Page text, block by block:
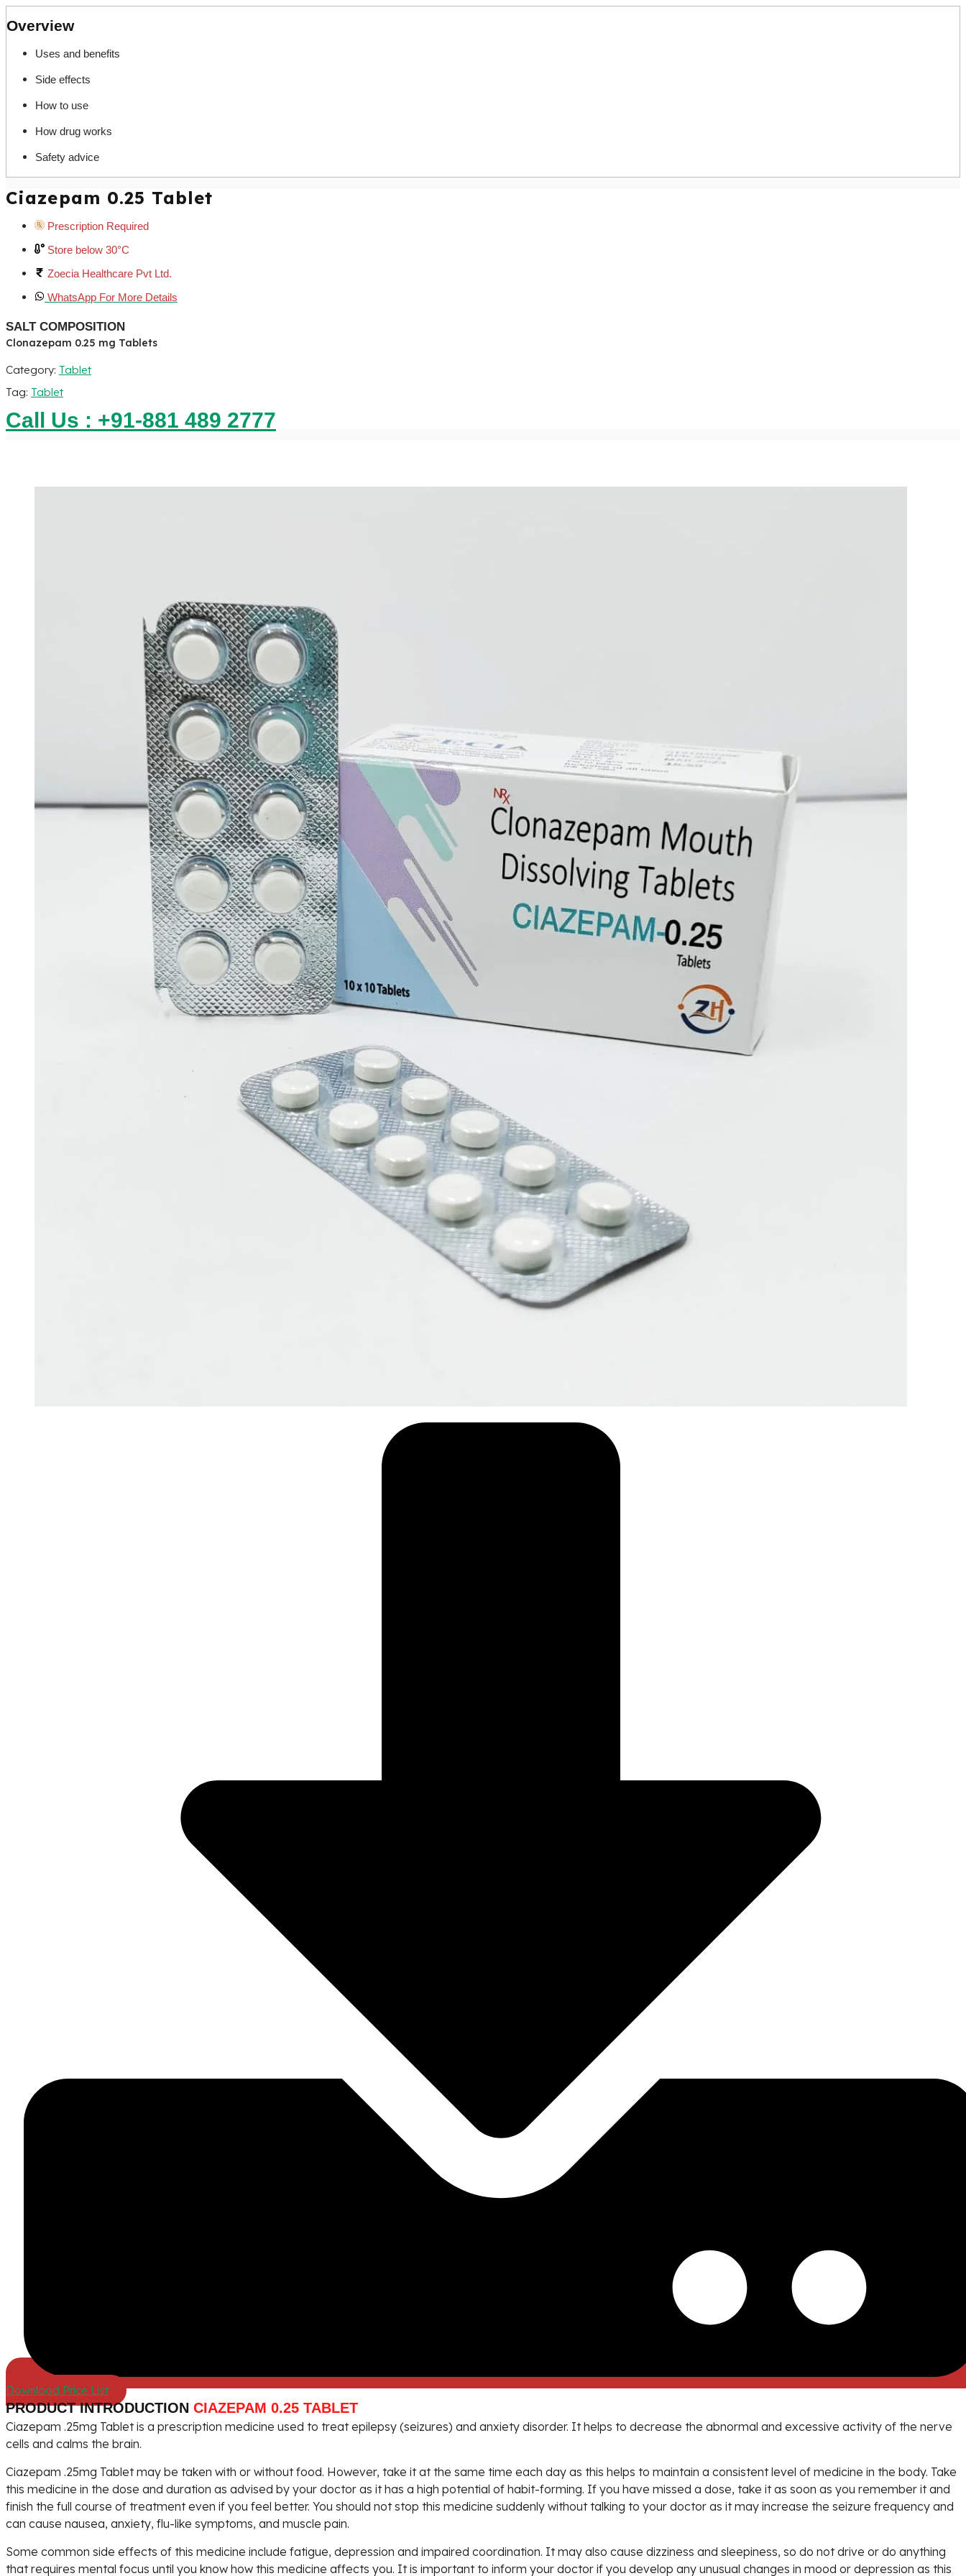
Overview
Uses and benefits
Side effects
How to use
How drug works
Safety advice
Ciazepam 0.25 Tablet
Prescription Required
Store below 30°C
Zoecia Healthcare Pvt Ltd.
WhatsApp For More Details
SALT COMPOSITION
Clonazepam 0.25 mg Tablets
Category: Tablet
Tag: Tablet
Call Us : +91-881 489 2777
Download Price List
PRODUCT INTRODUCTION CIAZEPAM 0.25 TABLET
Ciazepam .25mg Tablet is a prescription medicine used to treat epilepsy (seizures) and anxiety disorder. It helps to decrease the abnormal and excessive activity of the nerve
cells and calms the brain.
Ciazepam .25mg Tablet may be taken with or without food. However, take it at the same time each day as this helps to maintain a consistent level of medicine in the body. Take
this medicine in the dose and duration as advised by your doctor as it has a high potential of habit-forming. If you have missed a dose, take it as soon as you remember it and
finish the full course of treatment even if you feel better. You should not stop this medicine suddenly without talking to your doctor as it may increase the seizure frequency and
can cause nausea, anxiety, flu-like symptoms, and muscle pain.
Some common side effects of this medicine include fatigue, depression and impaired coordination. It may also cause dizziness and sleepiness, so do not drive or do anything
that requires mental focus until you know how this medicine affects you. It is important to inform your doctor if you develop any unusual changes in mood or depression as this